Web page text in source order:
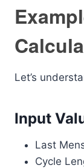
Let’s
Input
Last
Cycle